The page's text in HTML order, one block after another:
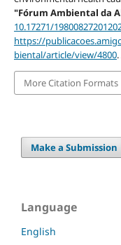
"Fórum Ambiental da
10.17271/
https://
biental/article/view/4800.
More Citation Formats
Make a Submission
Language
English